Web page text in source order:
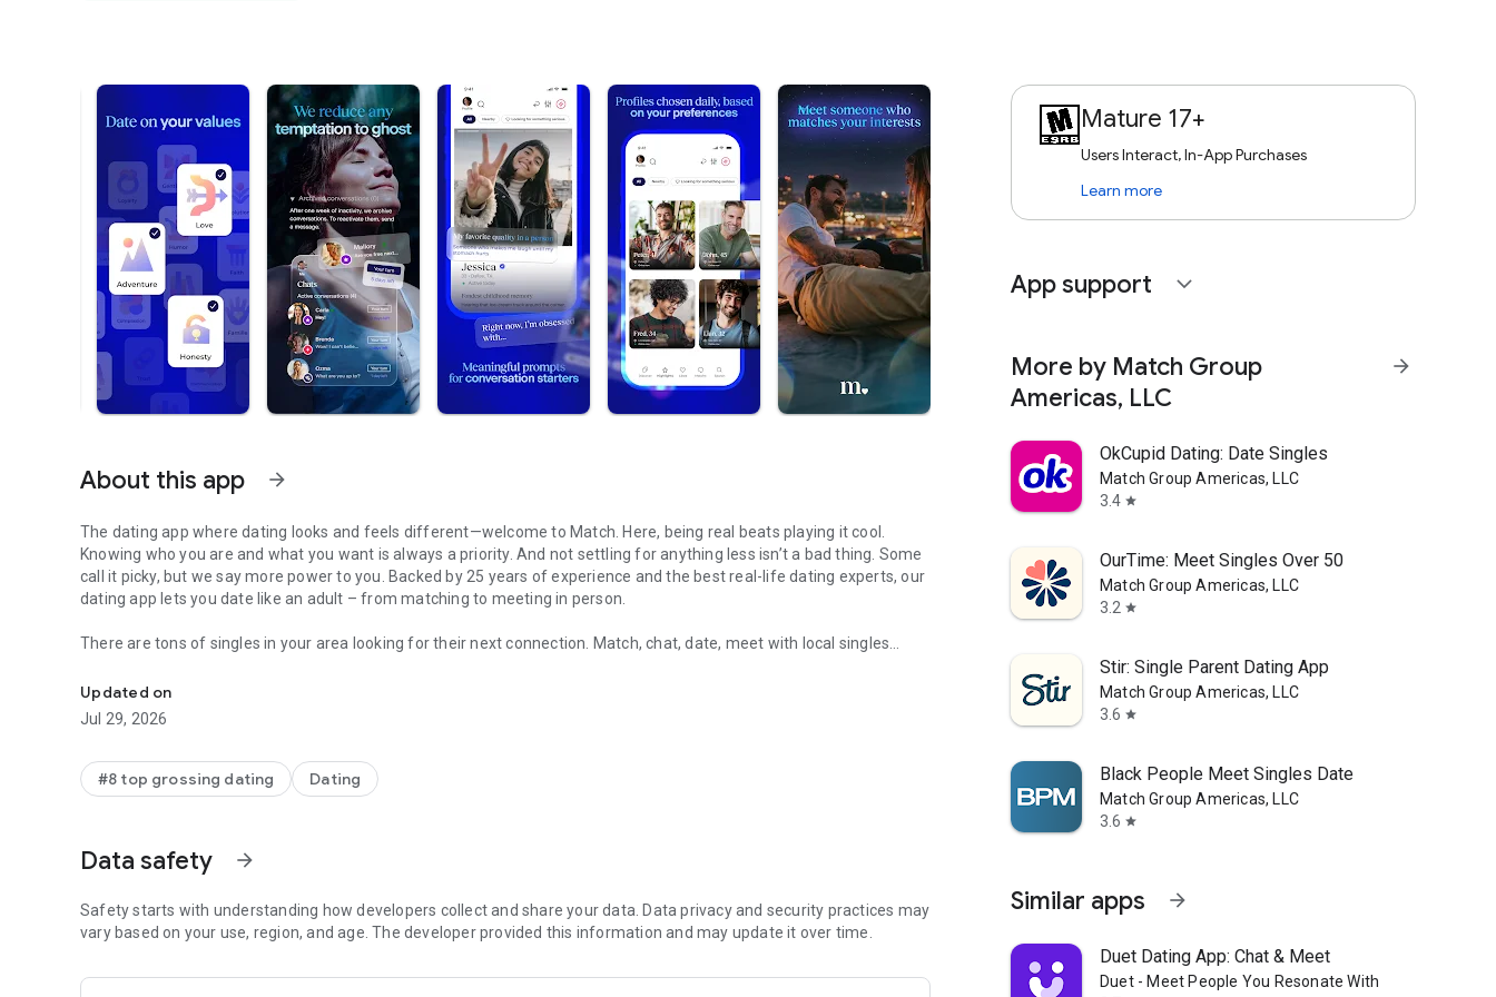
About this app arrow_forward
The dating app where dating looks and feels different—welcome to Match. Here, being real beats playing it cool.
Knowing who you are and what you want is always a priority. And not settling for anything less isn’t a bad thing. Some
call it picky, but we say more power to you. Backed by 25 years of experience and the best real-life dating experts, our
dating app lets you date like an adult – from matching to meeting in person.
There are tons of singles in your area looking for their next connection. Match, chat, date, meet with local singles
Did we mention it’s
recommendations daily, no subscription necessary. Your journey to date starts here— take the first step today.
With more people than ever—whether male, female or non-binary — using dating services to find meaningful
connections and search for their future partner, we offer both free and premium memberships. With a free
see each other live before exchanging numbers or meeting in person.
compromise when it comes to a relationship.
Updated on
Jul 29, 2026
#8 top grossing dating Dating
Data safety arrow_forward
Safety starts with understanding how developers collect and share your data. Data privacy and security practices may
vary based on your use, region, and age. The developer provided this information and may update it over time.
Mature 17+
Users Interact, In-App Purchases
Learn more
App support expand_more
More by Match Group
Americas, LLC
arrow_forward
OkCupid Dating: Date Singles
Match Group Americas, LLC
3.4 star
OurTime: Meet Singles Over 50
Match Group Americas, LLC
3.2 star
Stir: Single Parent Dating App
Match Group Americas, LLC
3.6 star
Black People Meet Singles Date
Match Group Americas, LLC
3.6 star
Similar apps arrow_forward
Duet Dating App: Chat & Meet
Duet - Meet People You Resonate With